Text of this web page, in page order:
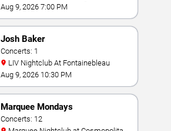
Aug 9, 2026 7:00 PM
Josh Baker
Concerts: 1
LIV Nightclub At Fontainebleau
Aug 9, 2026 10:30 PM
Marquee Mondays
Concerts: 12